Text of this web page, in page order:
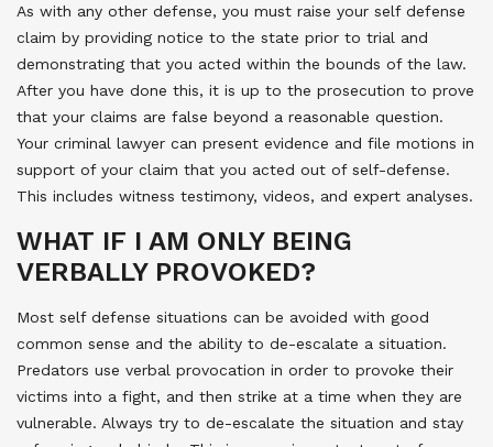
As with any other defense, you must raise your self defense
claim by providing notice to the state prior to trial and
demonstrating that you acted within the bounds of the law.
After you have done this, it is up to the prosecution to prove
that your claims are false beyond a reasonable question.
Your criminal lawyer can present evidence and file motions in
support of your claim that you acted out of self-defense.
This includes witness testimony, videos, and expert analyses.
WHAT IF I AM ONLY BEING
VERBALLY PROVOKED?
Most self defense situations can be avoided with good
common sense and the ability to de-escalate a situation.
Predators use verbal provocation in order to provoke their
victims into a fight, and then strike at a time when they are
vulnerable. Always try to de-escalate the situation and stay